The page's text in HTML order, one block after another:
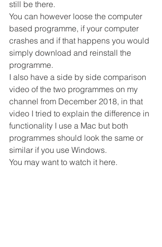
still be there.
You can however loose the computer
based programme, if your computer
crashes and if that happens you would
simply download and reinstall the
programme.
I also have a side by side comparison
video of the two programmes on my
channel from December 2018, in that
video I tried to explain the difference in
functionality I use a Mac but both
programmes should look the same or
similar if you use Windows.
You may want to watch it here.